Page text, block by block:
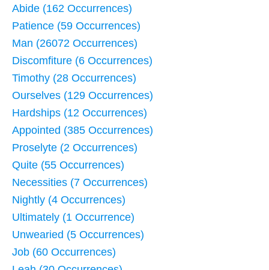
Abide (162 Occurrences)
Patience (59 Occurrences)
Man (26072 Occurrences)
Discomfiture (6 Occurrences)
Timothy (28 Occurrences)
Ourselves (129 Occurrences)
Hardships (12 Occurrences)
Appointed (385 Occurrences)
Proselyte (2 Occurrences)
Quite (55 Occurrences)
Necessities (7 Occurrences)
Nightly (4 Occurrences)
Ultimately (1 Occurrence)
Unwearied (5 Occurrences)
Job (60 Occurrences)